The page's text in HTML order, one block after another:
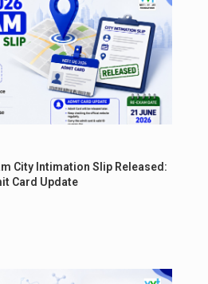
City Intimation Slip Released:
Card Update